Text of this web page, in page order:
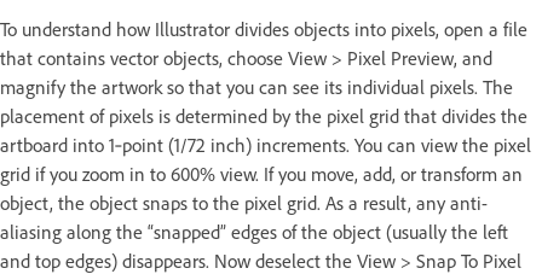
To understand how Illustrator divides objects into pixels, open a file
that contains vector objects, choose View > Pixel Preview, and
magnify the artwork so that you can see its individual pixels. The
placement of pixels is determined by the pixel grid that divides the
artboard into 1‑point (1/72 inch) increments. You can view the pixel
grid if you zoom in to 600% view. If you move, add, or transform an
object, the object snaps to the pixel grid. As a result, any anti-
aliasing along the “snapped” edges of the object (usually the left
and top edges) disappears. Now deselect the View > Snap To Pixel